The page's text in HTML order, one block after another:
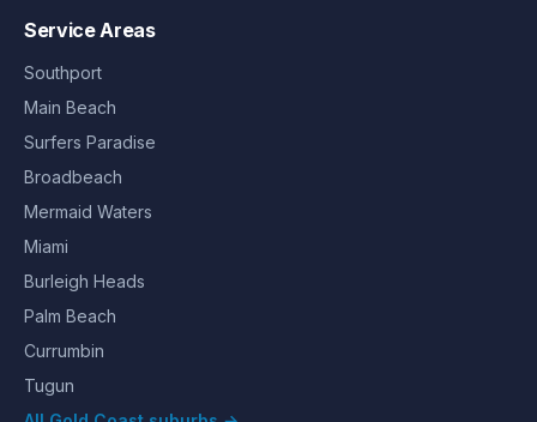
Service Areas
Southport
Main Beach
Surfers Paradise
Broadbeach
Mermaid Waters
Miami
Burleigh Heads
Palm Beach
Currumbin
Tugun